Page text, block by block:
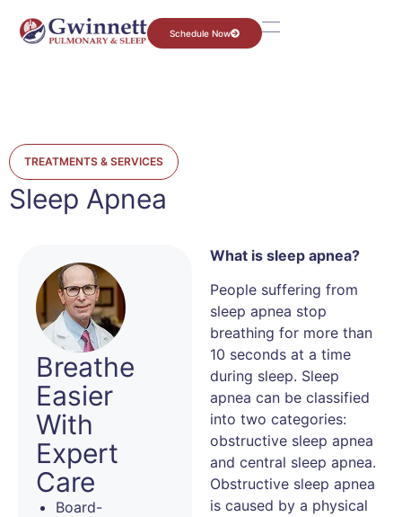
Schedule Now
TREATMENTS & SERVICES
Sleep Apnea
Breathe
Easier
With
Expert
Care
Board-
What is sleep apnea?
People suffering from
sleep apnea stop
breathing for more than
10 seconds at a time
during sleep. Sleep
apnea can be classified
into two categories:
obstructive sleep apnea
and central sleep apnea.
Obstructive sleep apnea
is caused by a physical